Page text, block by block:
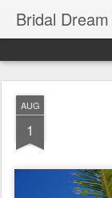
Bridal
AUG
1